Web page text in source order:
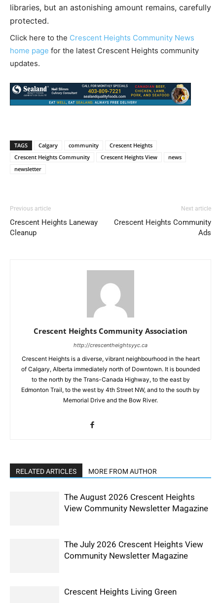
libraries, but an astonishing amount remains, carefully
protected.
Click here to the Crescent Heights Community News
home page for the latest Crescent Heights community
updates.
TAGS Calgary community
Crescent Heights
Crescent Heights Community
Crescent Heights View
news
newsletter
Previous article
Crescent Heights Laneway
Cleanup
Next article
Crescent Heights Community
Ads
Crescent Heights Community Association
http://crescentheightsyyc.ca
Crescent Heights is a diverse, vibrant neighbourhood in the heart
of Calgary, Alberta immediately north of Downtown. It is bounded
to the north by the Trans-Canada Highway, to the east by
Edmonton Trail, to the west by 4th Street NW, and to the south by
Memorial Drive and the Bow River.
RELATED ARTICLES MORE FROM AUTHOR
The August 2026 Crescent Heights
View Community Newsletter Magazine
The July 2026 Crescent Heights View
Community Newsletter Magazine
Crescent Heights Living Green